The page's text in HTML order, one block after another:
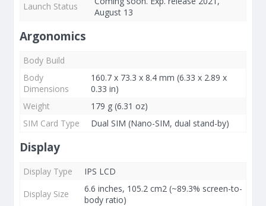
Launch Status
August 13
Argonomics
Body Build
Body
Dimensions
160.7 x 73.3 x 8.4 mm (6.33 x 2.89 x
0.33 in)
Weight
179 g (6.31 oz)
SIM Card Type
Dual SIM (Nano-SIM, dual stand-by)
Display
Display Type
IPS LCD
Display Size
6.6 inches, 105.2 cm2 (~89.3% screen-to-
body ratio)